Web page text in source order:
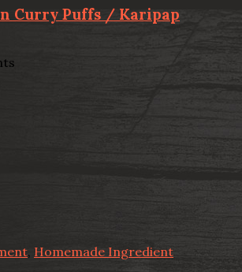
Curry Puffs / Karipap
, Homemade Ingredient